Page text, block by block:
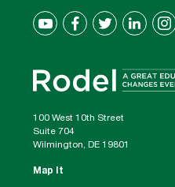
100 West 10th Street
Suite 704
Wilmington, DE 19801
Map It